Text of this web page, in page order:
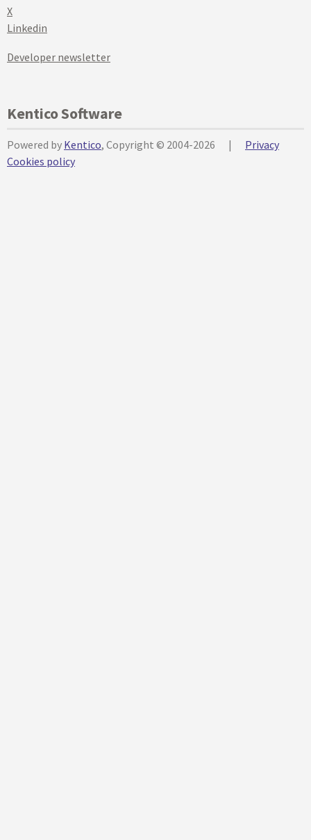
X
Linkedin
Developer newsletter
Kentico Software
Powered by Kentico, Copyright © 2004-2026 |
Privacy
Cookies policy